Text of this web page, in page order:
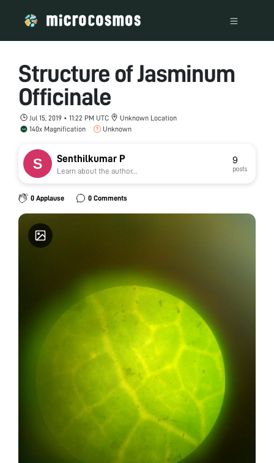
Structure of Jasminum
Officinale
Jul 15, 2019 • 11:22 PM UTC
Unknown Location
140x Magnification
Unknown
Senthilkumar P
Learn about the author...
9
posts
0 Applause 0 Comments